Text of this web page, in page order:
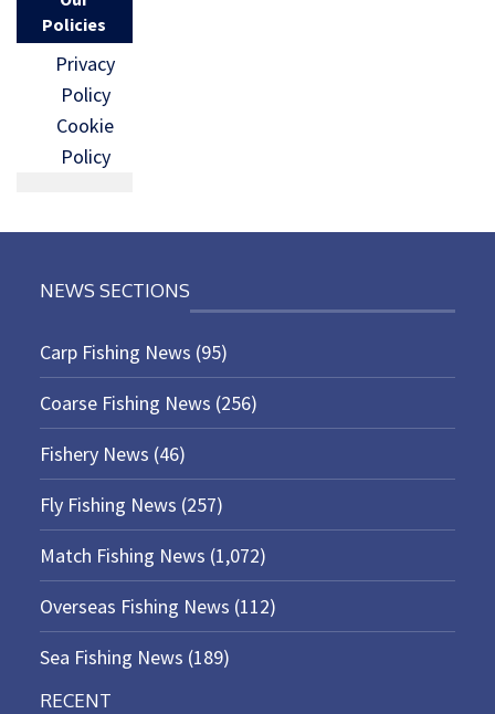
Policies
Privacy
Policy
Cookie
Policy
NEWS SECTIONS
Carp Fishing News (95)
Coarse Fishing News (256)
Fishery News (46)
Fly Fishing News (257)
Match Fishing News (1,072)
Overseas Fishing News (112)
Sea Fishing News (189)
RECENT